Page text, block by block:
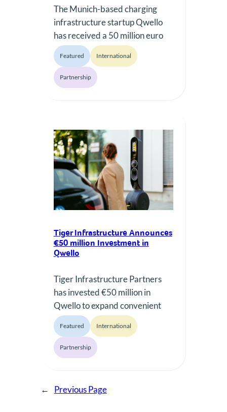
The Munich-based charging
infrastructure startup Qwello
has received a 50 million euro
investment from the US private
equity firm TigerInfrastructure
Partners.
Featured International
Partnership
Tiger Infrastructure Announces
€50 million Investment in
Qwello
Tiger Infrastructure Partners
has invested €50 million in
Qwello to expand convenient
and user-friendly EV charging
infrastructure across major
European cities.
Featured International
Partnership
← Previous Page